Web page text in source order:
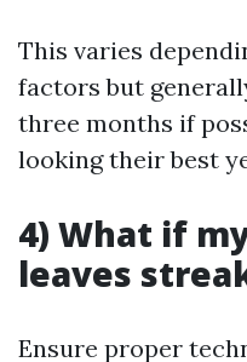
This varies
factors but
three months if
looking their best
4) What if
leaves
Ensure proper